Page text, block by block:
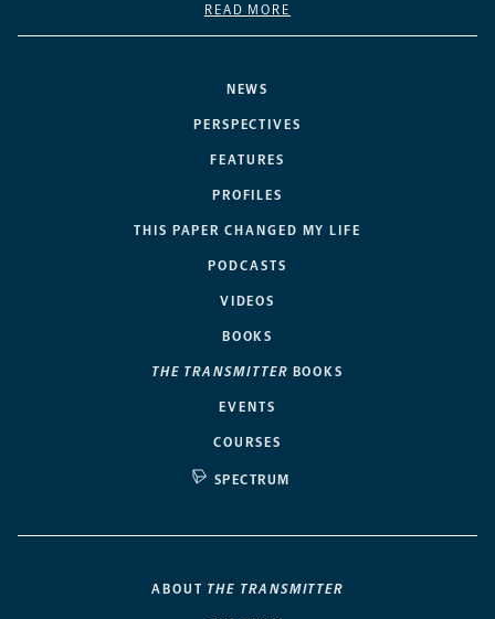
NEWS
PERSPECTIVES
FEATURES
PROFILES
THIS PAPER CHANGED MY LIFE
PODCASTS
VIDEOS
BOOKS
THE TRANSMITTER BOOKS
EVENTS
COURSES
SPECTRUM
READ MORE
ABOUT THE TRANSMITTER